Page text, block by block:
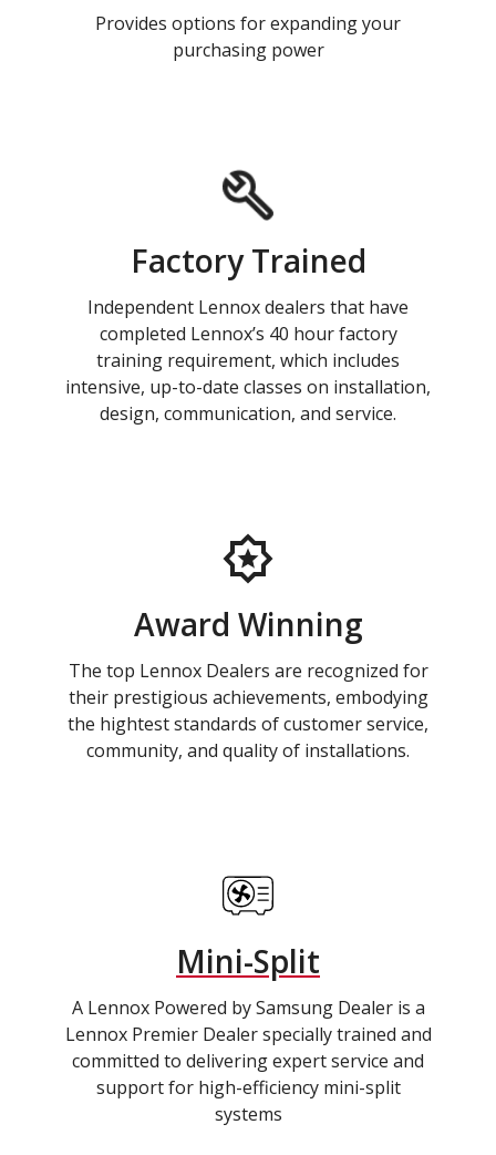
Provides options for expanding your
purchasing power
Factory Trained
Independent Lennox dealers that have
completed Lennox’s 40 hour factory
training requirement, which includes
intensive, up-to-date classes on installation,
design, communication, and service.
Award Winning
The top Lennox Dealers are recognized for
their prestigious achievements, embodying
the hightest standards of customer service,
community, and quality of installations.
Mini-Split
A Lennox Powered by Samsung Dealer is a
Lennox Premier Dealer specially trained and
committed to delivering expert service and
support for high-efficiency mini-split
systems